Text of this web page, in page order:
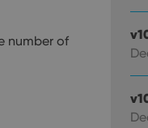
number of